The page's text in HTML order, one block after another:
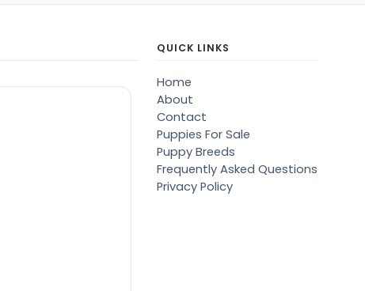
QUICK LINKS
Home
About
Contact
Puppies For Sale
Puppy Breeds
Frequently Asked Questions
Privacy Policy